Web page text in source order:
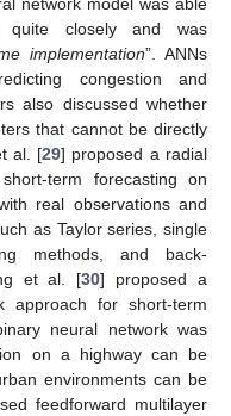
network model was able
closely and was
implementation”. ANNs
congestion and
also discussed whether
that cannot be directly
al. [29] proposed a radial
term forecasting on
real observations and
as Taylor series, single
methods, and back-
et al. [30] proposed a
approach for short-term
neural network was
on a highway can be
environments can be
feedforward multilayer